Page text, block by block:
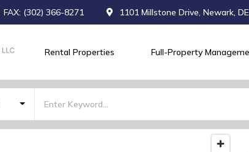
FAX: (302) 366-8271 1101 Millstone Drive, Newark,
Rental Properties Full-Property